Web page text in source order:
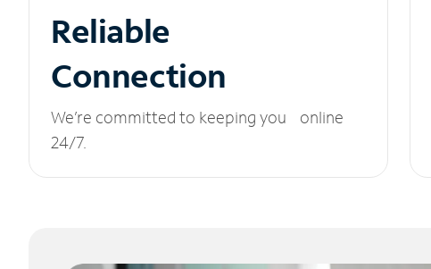
Reliable
Connection
We’re committed to keeping you online
24/7.